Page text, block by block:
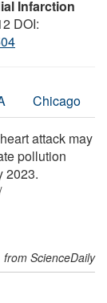
Infarction
DOI:
Chicago
attack may
pollution
2023.
from ScienceDaily